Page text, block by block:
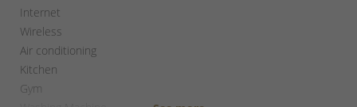
Internet
Wireless
Air conditioning
Kitchen
Gym